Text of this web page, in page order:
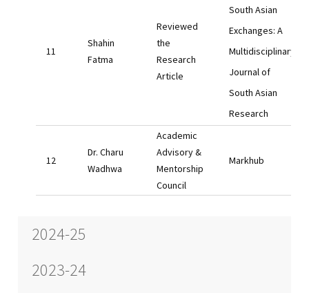
Shahin
Fatma
Reviewed
the
Research
Article
South Asian
Exchanges: A
Multidisciplinary
Journal of
South Asian
Research
Dr. Charu
Wadhwa
Academic
Advisory &
Mentorship
Council
Markhub
2024-25
2023-24